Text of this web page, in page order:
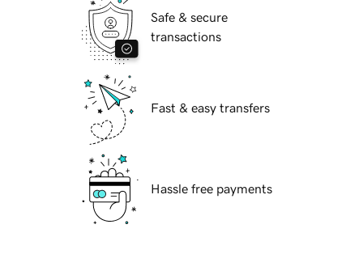
Safe & secure
transactions
Fast & easy transfers
Hassle free payments